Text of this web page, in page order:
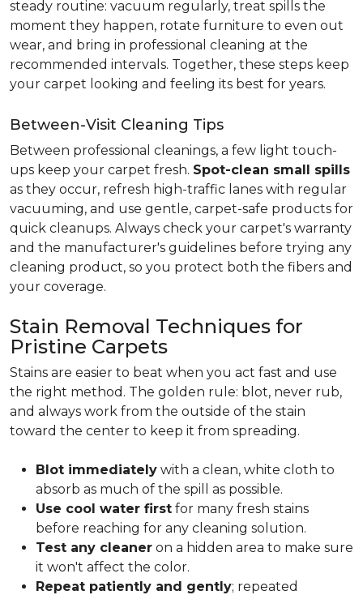
steady routine: vacuum regularly, treat spills the
moment they happen, rotate furniture to even out
wear, and bring in professional cleaning at the
recommended intervals. Together, these steps keep
your carpet looking and feeling its best for years.
Between-Visit Cleaning Tips
Between professional cleanings, a few light touch-
ups keep your carpet fresh. Spot-clean small spills
as they occur, refresh high-traffic lanes with regular
vacuuming, and use gentle, carpet-safe products for
quick cleanups. Always check your carpet's warranty
and the manufacturer's guidelines before trying any
cleaning product, so you protect both the fibers and
your coverage.
Stain Removal Techniques for
Pristine Carpets
Stains are easier to beat when you act fast and use
the right method. The golden rule: blot, never rub,
and always work from the outside of the stain
toward the center to keep it from spreading.
Blot immediately with a clean, white cloth to
absorb as much of the spill as possible.
Use cool water first for many fresh stains
before reaching for any cleaning solution.
Test any cleaner on a hidden area to make sure
it won't affect the color.
Repeat patiently and gently; repeated